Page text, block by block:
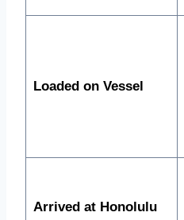
Loaded on Vessel
Arrived at Honolulu